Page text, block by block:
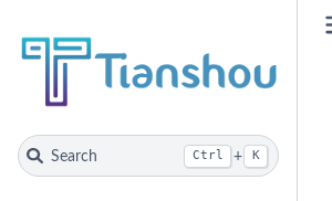
Search Ctrl + K